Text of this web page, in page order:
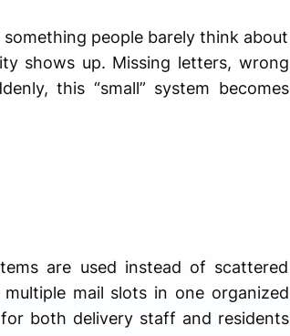
people barely think about
shows up. Missing letters, wrong
this “small” system becomes
are used instead of scattered
mail slots in one organized
both delivery staff and residents